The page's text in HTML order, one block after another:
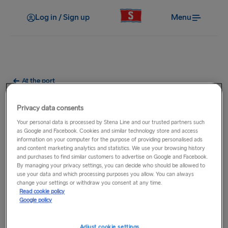
Log in / Sign up Menu
At the port
What parking facilities are at
the port?
Parking facilities vary at each of our ports where short term
and long term parking options may be available. For full
details, please select the relevantroutefrom the main
navigation then select the relevant port.
Privacy data consents
Your personal data is processed by Stena Line and our trusted partners such
as Google and Facebook. Cookies and similar technology store and access
information on your computer for the purpose of providing personalised ads
and content marketing analytics and statistics. We use your browsing history
and purchases to find similar customers to advertise on Google and Facebook.
By managing your privacy settings, you can decide who should be allowed to
use your data and which processing purposes you allow. You can always
change your settings or withdraw you consent at any time.
Read cookie policy
Google policy